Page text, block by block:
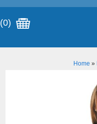
(0)
Home »